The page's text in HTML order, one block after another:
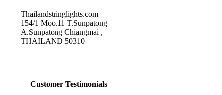
Thailandstringlights.com
154/1 Moo.11 T.Sunpatong
A.Sunpatong Chiangmai ,
THAILAND 50310
Customer Testimonials